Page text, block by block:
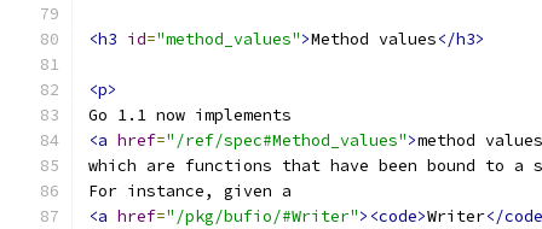
<h3 id="method_values">Method values</h3>
<p>
Go 1.1 now implements
<a href="/ref/spec#Method_values">method values
which are functions that have been bound to
For instance, given a
<a href="/pkg/bufio/#Writer"><code>Writer</